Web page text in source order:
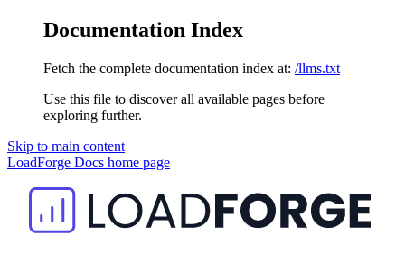
Documentation Index
Fetch the complete documentation index at: /llms.txt
Use this file to discover all available pages before
exploring further.
Skip to main content
LoadForge Docs home page